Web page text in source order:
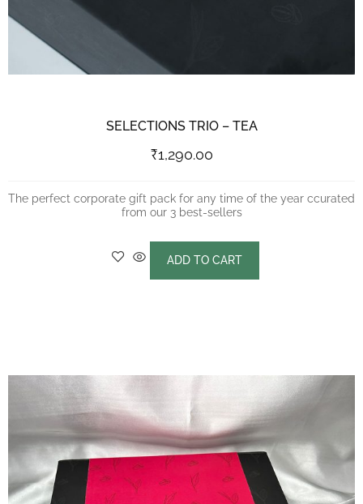
SELECTIONS TRIO – TEA
₹1,290.00
The perfect corporate gift pack for any time of the year ccurated
from our 3 best-sellers
ADD TO CART